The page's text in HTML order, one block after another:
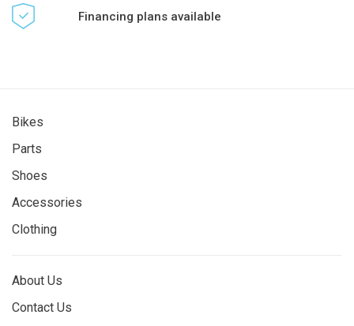
Financing plans available
Bikes
Parts
Shoes
Accessories
Clothing
About Us
Contact Us